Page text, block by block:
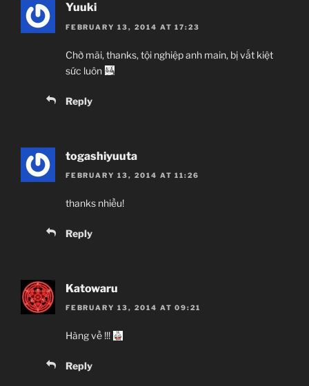
Yuuki
FEBRUARY 13, 2014 AT 17:23
Chờ mãi, thanks, tội nghiệp anh main, bị vắt kiệt
sức luôn
Reply
togashiyuuta
FEBRUARY 13, 2014 AT 11:26
thanks nhiều!
Reply
Katowaru
FEBRUARY 13, 2014 AT 09:21
Hàng về !!!
Reply